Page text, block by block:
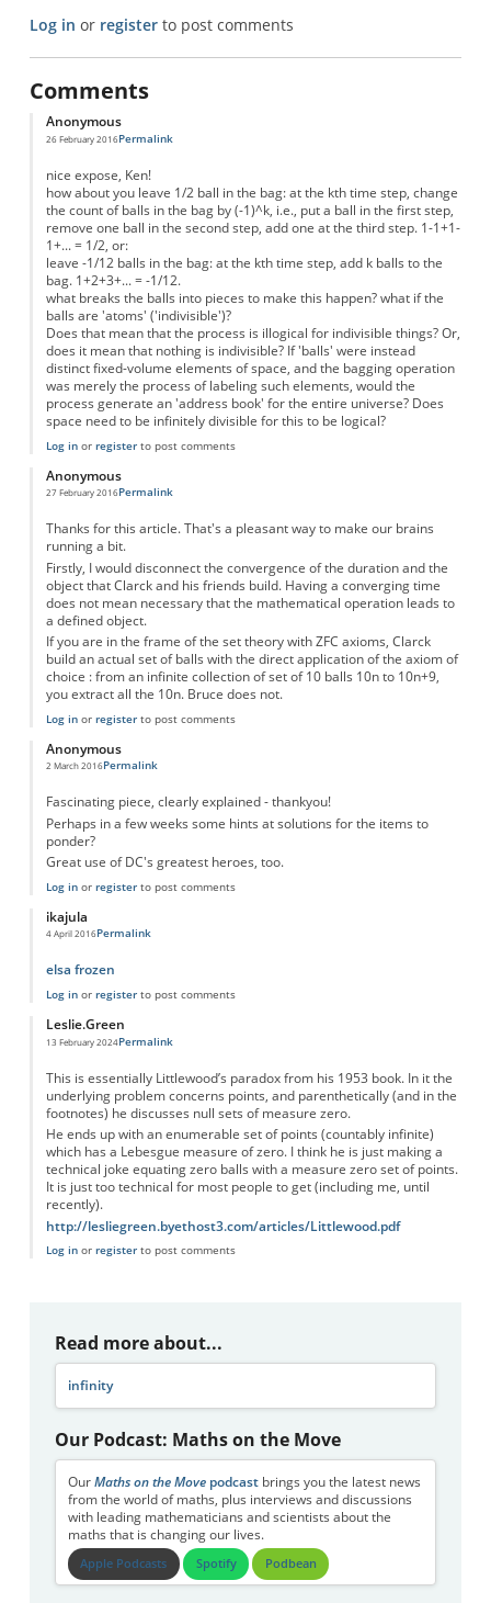
Log in or registerto post comments
Comments
Anonymous
26 February 2016Permalink
nice expose, Ken!
how about you leave 1/2 ball in the bag: at the kth time step, change
the count of balls in the bag by (-1)^k, i.e., put a ball in the first step,
remove one ball in the second step, add one at the third step. 1-1+1-
1+... = 1/2, or:
leave -1/12 balls in the bag: at the kth time step, add k balls to the
bag. 1+2+3+... = -1/12.
what breaks the balls into pieces to make this happen? what if the
balls are 'atoms' ('indivisible')?
Does that mean that the process is illogical for indivisible things? Or,
does it mean that nothing is indivisible? If 'balls' were instead
distinct fixed-volume elements of space, and the bagging operation
was merely the process of labeling such elements, would the
process generate an 'address book' for the entire universe? Does
space need to be infinitely divisible for this to be logical?
Log inor registerto post comments
Anonymous
27 February 2016Permalink
Thanks for this article. That's a pleasant way to make our brains
running a bit.
Firstly, I would disconnect the convergence of the duration and the
object that Clarck and his friends build. Having a converging time
does not mean necessary that the mathematical operation leads to
a defined object.
If you are in the frame of the set theory with ZFC axioms, Clarck
build an actual set of balls with the direct application of the axiom of
choice : from an infinite collection of set of 10 balls 10n to 10n+9,
you extract all the 10n. Bruce does not.
Log inor registerto post comments
Anonymous
2 March 2016Permalink
Fascinating piece, clearly explained - thankyou!
Perhaps in a few weeks some hints at solutions for the items to
ponder?
Great use of DC's greatest heroes, too.
Log inor registerto post comments
ikajula
4 April 2016Permalink
elsa frozen
Log inor registerto post comments
Leslie.Green
13 February 2024Permalink
This is essentially Littlewood’s paradox from his 1953 book. In it the
underlying problem concerns points, and parenthetically (and in the
footnotes) he discusses null sets of measure zero.
He ends up with an enumerable set of points (countably infinite)
which has a Lebesgue measure of zero. I think he is just making a
technical joke equating zero balls with a measure zero set of points.
It is just too technical for most people to get (including me, until
recently).
http://lesliegreen.byethost3.com/articles/Littlewood.pdf
Log inor registerto post comments
Read more about...
infinity
Our Podcast: Maths on the Move
Our Maths on the Movepodcastbrings you the latest news
from the world of maths, plus interviews and discussions
with leading mathematicians and scientists about the
maths that is changing our lives.
Apple Podcasts Spotify Podbean